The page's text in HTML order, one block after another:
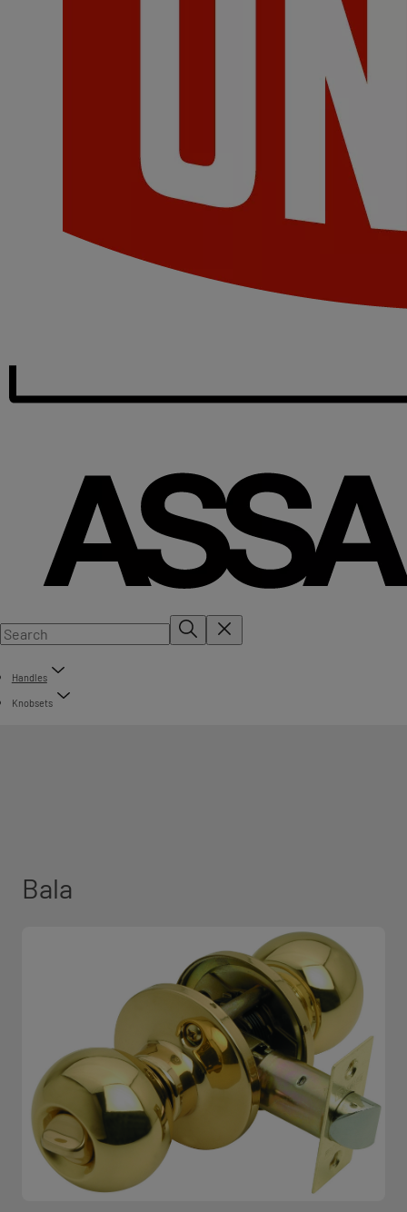
Handles
Knobsets
Bala